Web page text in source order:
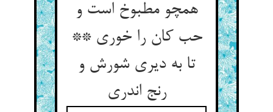
همچو مطبوخ است و
حب کان را خوری **
تا به دیری شورش و
رنج اندری‌‌